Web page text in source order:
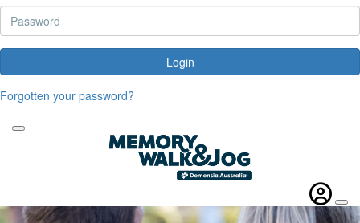
Login
Forgotten your password?